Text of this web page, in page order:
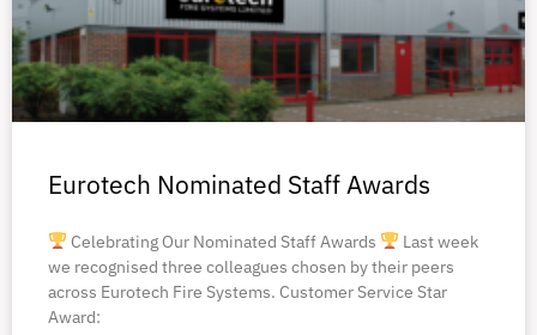
Eurotech Nominated Staff Awards
Celebrating Our Nominated Staff Awards
Last week
we recognised three colleagues chosen by their peers
across Eurotech Fire Systems. Customer Service Star
Award: